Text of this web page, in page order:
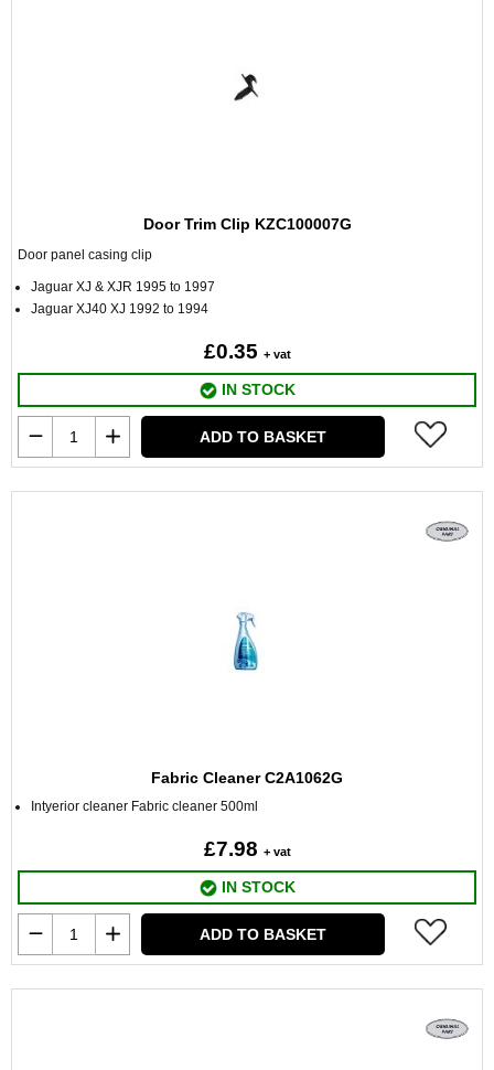
Door Trim Clip KZC100007G
Door panel casing clip
Jaguar XJ & XJR 1995 to 1997
Jaguar XJ40 XJ 1992 to 1994
£0.35 + vat
IN STOCK
ADD TO BASKET
Fabric Cleaner C2A1062G
Intyerior cleaner Fabric cleaner 500ml
£7.98 + vat
IN STOCK
ADD TO BASKET